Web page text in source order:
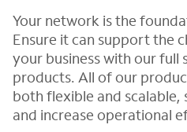
Your network is the
Ensure it can support the
your business with our
products. All of our
both flexible and scalable,
and increase operational